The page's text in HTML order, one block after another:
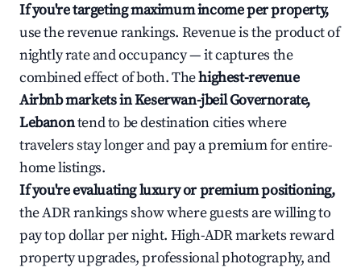
If you're targeting maximum income per property,
use the revenue rankings. Revenue is the product of
nightly rate and occupancy — it captures the
combined effect of both. Thehighest-revenue
Airbnb markets in Keserwan-jbeil Governorate,
Lebanontend to be destination cities where
travelers stay longer and pay a premium for entire-
home listings.
If you're evaluating luxury or premium positioning,
the ADR rankings show where guests are willing to
pay top dollar per night. High-ADR markets reward
property upgrades, professional photography, and